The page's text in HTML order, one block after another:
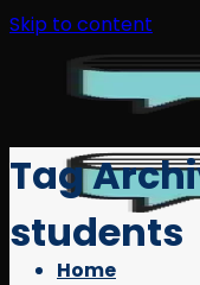
Skip to content
Home
Tag
students